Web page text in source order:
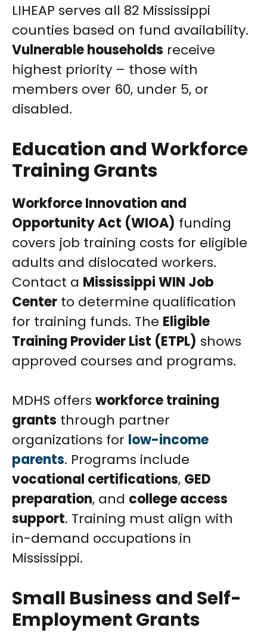
LIHEAP serves all 82 Mississippi
counties based on fund availability.
Vulnerable households receive
highest priority – those with
members over 60, under 5, or
disabled.
Education and Workforce
Training Grants
Workforce Innovation and
Opportunity Act (WIOA) funding
covers job training costs for eligible
adults and dislocated workers.
Contact a Mississippi WIN Job
Center to determine qualification
for training funds. The Eligible
Training Provider List (ETPL) shows
approved courses and programs.
MDHS offers workforce training
grants through partner
organizations for low-income
parents. Programs include
vocational certifications, GED
preparation, and college access
support. Training must align with
in-demand occupations in
Mississippi.
Small Business and Self-
Employment Grants